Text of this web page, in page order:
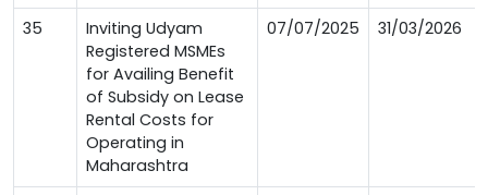
35
Inviting Udyam
Registered MSMEs
for Availing Benefit
of Subsidy on Lease
Rental Costs for
Operating in
Maharashtra
07/07/2025 31/03/2026